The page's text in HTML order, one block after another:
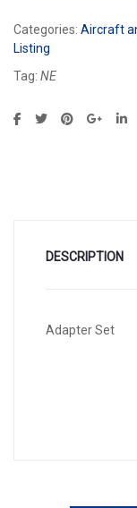
Categories: Aircraft
Listing
Tag: NE
DESCRIPTION
Adapter Set